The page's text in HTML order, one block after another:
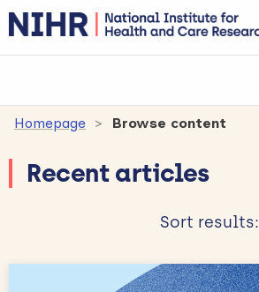
Homepage Browse content
Recent articles
Sort results: